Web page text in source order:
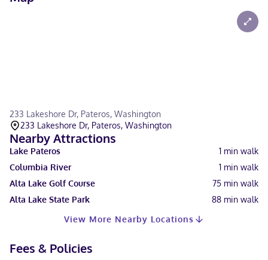
233 Lakeshore Dr, Pateros, Washington
233 Lakeshore Dr, Pateros, Washington
Nearby Attractions
Lake Pateros 1 min walk
Columbia River
1 min walk
Alta Lake Golf Course
75 min walk
Alta Lake State Park
88 min walk
View More Nearby Locations
Fees & Policies